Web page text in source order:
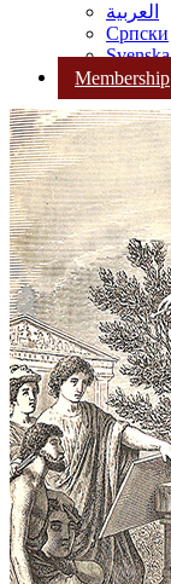
العربية
Српски
Svenska
Membership